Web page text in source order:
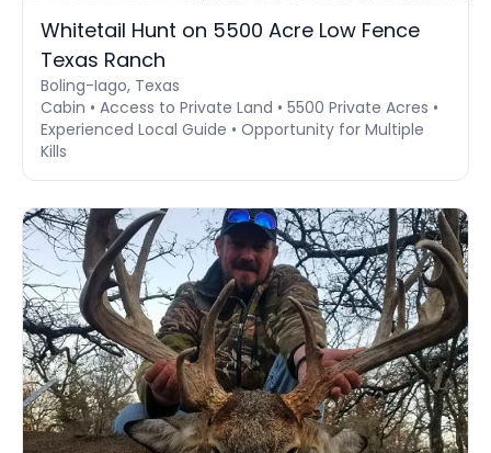
Whitetail Hunt on 5500 Acre Low Fence
Texas Ranch
Boling-Iago, Texas
Cabin • Access to Private Land • 5500 Private Acres •
Experienced Local Guide • Opportunity for Multiple
Kills